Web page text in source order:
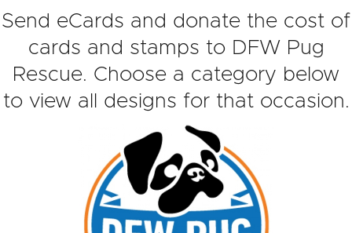
Send eCards and donate the cost of
cards and stamps to DFW Pug
Rescue. Choose a category below
to view all designs for that occasion.